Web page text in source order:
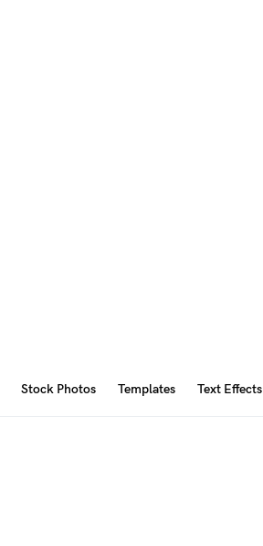
Stock Photos Templates Text Effects